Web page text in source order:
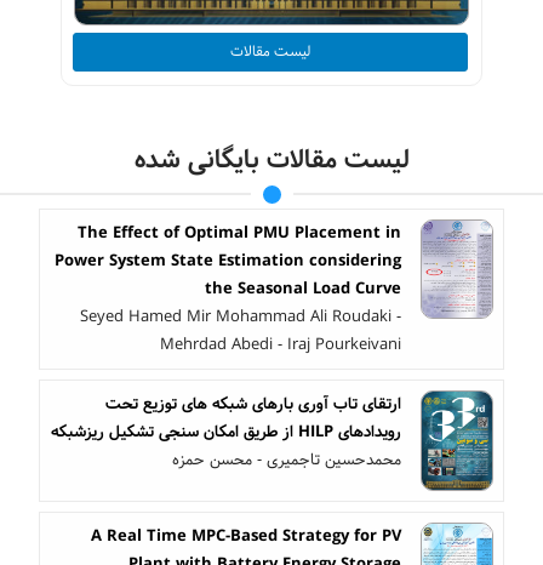
لیست مقالات
لیست مقالات بایگانی شده
The Effect of Optimal PMU Placement in
Power System State Estimation considering
the Seasonal Load Curve
Seyed Hamed Mir Mohammad Ali Roudaki -
Mehrdad Abedi - Iraj Pourkeivani
ارتقای تاب آوری بارهای شبکه های توزیع تحت
رویدادهای HILP از طریق امکان سنجی تشکیل ریزشبکه
محمدحسین تاجمیری - محسن حمزه
A Real Time MPC-Based Strategy for PV